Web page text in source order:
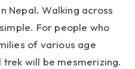
Nepal. Walking across
For people who
of various age
trek will be mesmerizing.